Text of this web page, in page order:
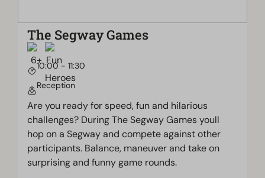
The Segway Games
10:00 - 11:30
Reception
Are you ready for speed, fun and hilarious
challenges? During The Segway Games youll
hop on a Segway and compete against other
participants. Balance, maneuver and take on
surprising and funny game rounds.